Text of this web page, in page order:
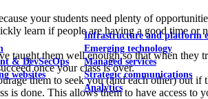
& DevSecOps
websites
Infrastructure and platform
Emerging technology
Managed services
Strategic communications
Analytics
your students need plenty of
learn if people are having a good time or
taught them well enough so that when they
once your class is over.
them to seek you (and each other) out if
is done. This allows them to have access to